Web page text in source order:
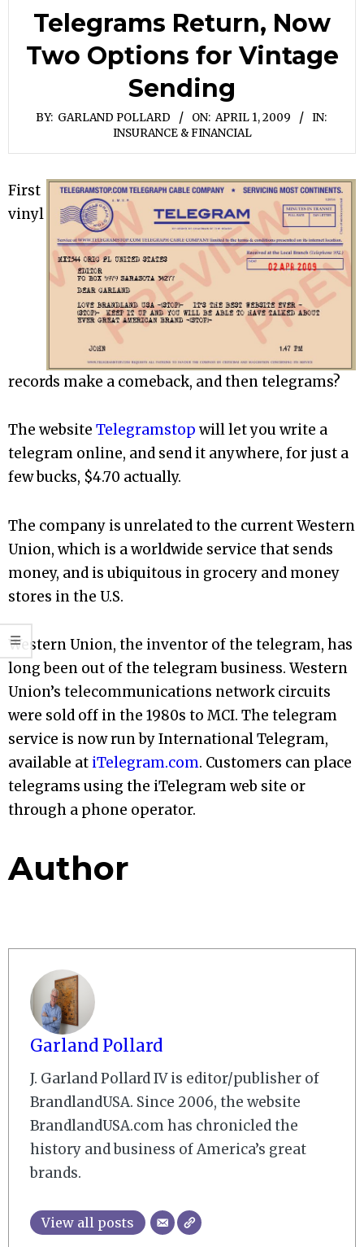
Telegrams Return, Now
Two Options for Vintage
Sending
BY: GARLAND POLLARD ON: APRIL 1, 2009
IN:
INSURANCE & FINANCIAL
First
vinyl
records make a comeback, and then telegrams?
The website Telegramstop will let you write a
telegram online, and send it anywhere, for just a
few bucks, $4.70 actually.
The company is unrelated to the current Western
Union, which is a worldwide service that sends
money, and is ubiquitous in grocery and money
stores in the U.S.
Western Union, the inventor of the telegram, has
long been out of the telegram business. Western
Union’s telecommunications network circuits
were sold off in the 1980s to MCI. The telegram
service is now run by International Telegram,
available at iTelegram.com. Customers can place
telegrams using the iTelegram web site or
through a phone operator.
Author
Garland Pollard
J. Garland Pollard IV is editor/publisher of
BrandlandUSA. Since 2006, the website
BrandlandUSA.com has chronicled the
history and business of America’s great
brands.
View all posts